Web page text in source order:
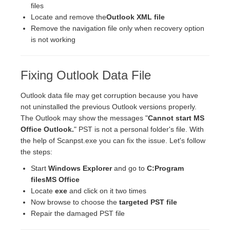
files
Locate and remove theOutlook XML file
Remove the navigation file only when recovery option
is not working
Fixing Outlook Data File
Outlook data file may get corruption because you have
not uninstalled the previous Outlook versions properly.
The Outlook may show the messages "Cannot start MS
Office Outlook." PST is not a personal folder's file. With
the help of Scanpst.exe you can fix the issue. Let's follow
the steps:
Start Windows Explorerand go to C:Program
filesMS Office
Locate exe and click on it two times
Now browse to choose the targeted PST file
Repair the damaged PST file